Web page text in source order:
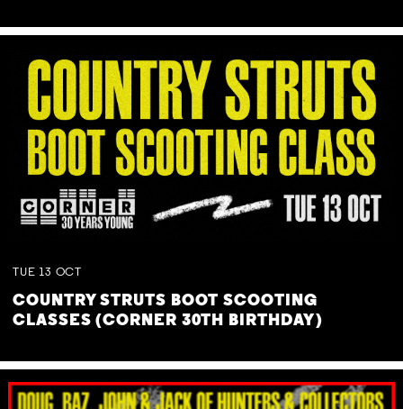
TUE 13 OCT
COUNTRY STRUTS BOOT SCOOTING
CLASSES (CORNER 30TH BIRTHDAY)